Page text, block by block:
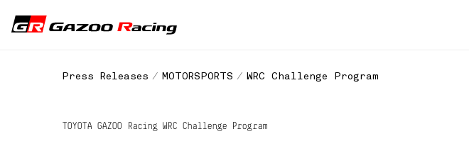
Press Releases MOTORSPORTS WRC Challenge Program
TOYOTA GAZOO Racing WRC Challenge Program